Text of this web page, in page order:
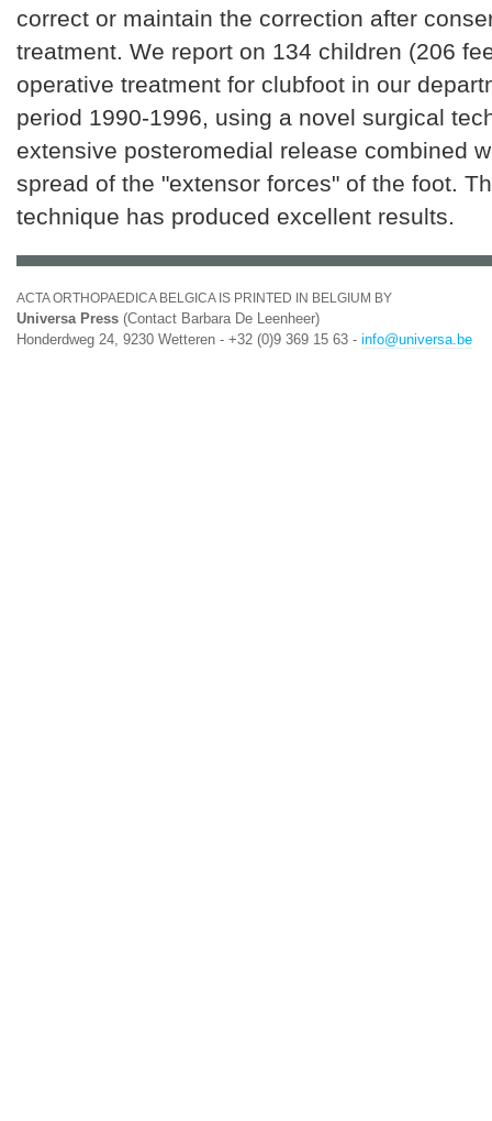
correct or maintain the correction after
treatment. We report on 134 children (206
operative treatment for clubfoot in our
period 1990-1996, using a novel surgical
extensive posteromedial release combined
spread of the "extensor forces" of the foot.
technique has produced excellent results.
ACTA ORTHOPAEDICA BELGICA IS PRINTED IN BELGIUM BY
Universa Press (Contact Barbara De Leenheer)
Honderdweg 24, 9230 Wetteren - +32 (0)9 369 15 63 - info@universa.be